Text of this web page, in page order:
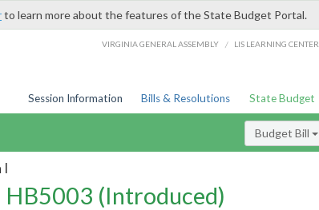
to learn more about the features of the State Budget Portal.
VIRGINIA GENERAL ASSEMBLY / LIS LEARNING CENTER
Session Information Bills & Resolutions State Budget
Budget Bill
I
HB5003 (Introduced)